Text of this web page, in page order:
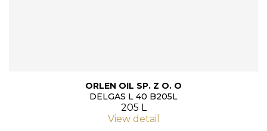
ORLEN OIL SP. Z O. O
DELGAS L 40 B205L
205 L
View detail